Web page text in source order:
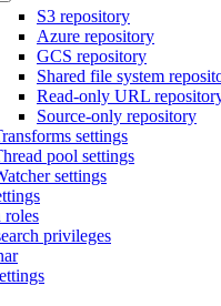
S3 repository
Azure repository
GCS repository
Shared file system
Read-only URL
Source-only repository
settings
pool settings
settings
privileges